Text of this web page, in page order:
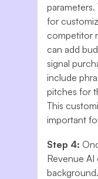
parameters.
for
competitor
can add
signal
include
pitches for
This
important
Step 4:
Revenue